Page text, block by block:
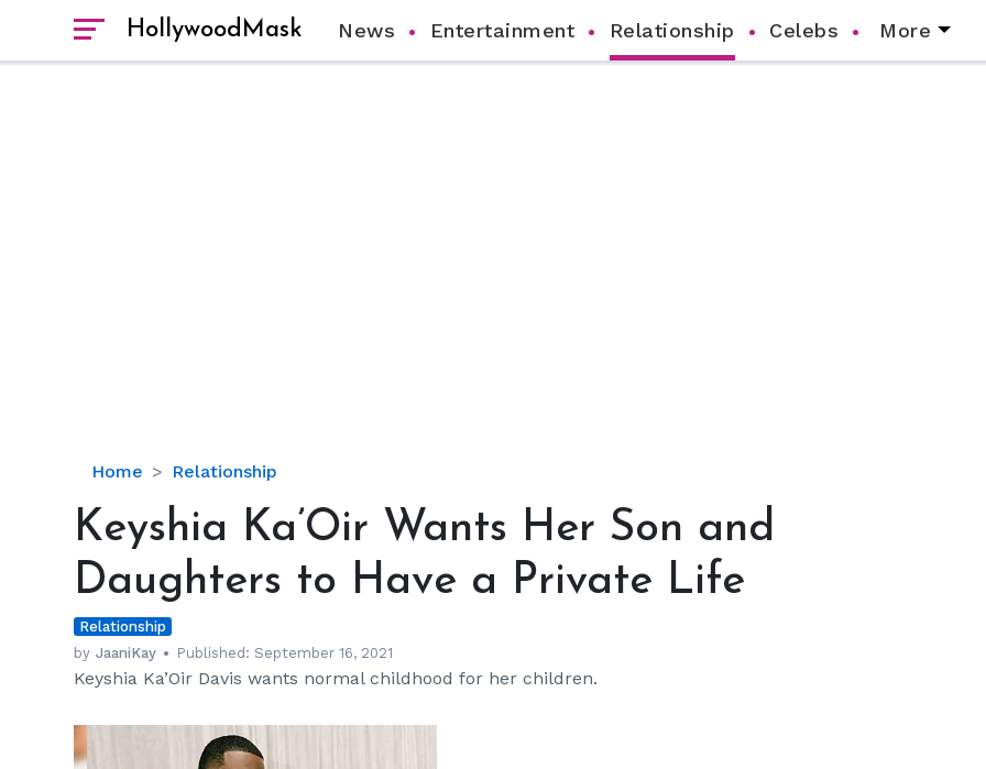
HollywoodMask News Entertainment Relationship Celebs More
Home Relationship
Keyshia
Wants
Son
Daughters
to
Have
Keyshia Ka’Oir Wants Her Son and
Daughters to Have a Private Life
Relationship
by JaaniKay Published:September 16, 2021
Keyshia Ka’Oir Davis wants normal childhood for her children.